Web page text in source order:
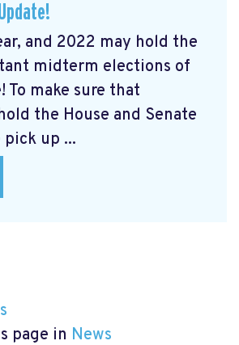
and 2022 may hold the
midterm elections of
make sure that
the House and Senate
pick up ...
page in News